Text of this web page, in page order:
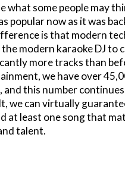
what some people may
popular now as it was
is that modern
the modern karaoke DJ to
more tracks than
we have over
and this number
we can virtually
at least one song that
talent.